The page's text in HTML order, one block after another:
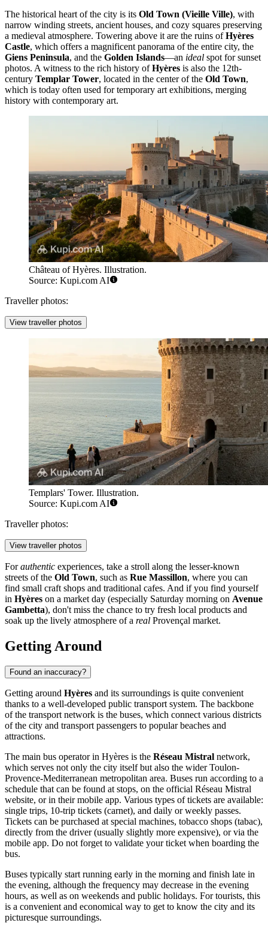
The historical heart of the city is its Old Town (Vieille Ville), with
narrow winding streets, ancient houses, and cozy squares preserving
a medieval atmosphere. Towering above it are the ruins ofHyères
Castle, which offers a magnificent panorama of the entire city, the
Giens Peninsula, and the Golden Islands—an ideal spot for sunset
photos. A witness to the rich history ofHyères is also the 12th-
century Templar Tower, located in the center of the Old Town,
which is today often used for temporary art exhibitions, merging
history with contemporary art.
Château of Hyères. Illustration.
Source: Kupi.com AI
Traveller photos:
View traveller photos
Templars' Tower. Illustration.
Source: Kupi.com AI
Traveller photos:
View traveller photos
Forauthentic experiences, take a stroll along the lesser-known
streets of the Old Town, such as Rue Massillon, where you can
find small craft shops and traditional cafes. And if you find yourself
in Hyères on a market day (especially Saturday morning on Avenue
Gambetta), don't miss the chance to try fresh local products and
soak up the lively atmosphere of a real Provençal market.
Getting Around
Found an inaccuracy?
Getting around Hyères and its surroundings is quite convenient
thanks to a well-developed public transport system. The backbone
of the transport network is the buses, which connect various districts
of the city and transport passengers to popular beaches and
attractions.
The main bus operator in Hyères is the Réseau Mistral network,
which serves not only the city itself but also the wider Toulon-
Provence-Mediterranean metropolitan area. Buses run according to a
schedule that can be found at stops, on the official Réseau Mistral
website, or in their mobile app. Various types of tickets are available:
single trips, 10-trip tickets (carnet), and daily or weekly passes.
Tickets can be purchased at special machines, tobacco shops (tabac),
directly from the driver (usually slightly more expensive), or via the
mobile app. Do not forget to validate your ticket when boarding the
bus.
Buses typically start running early in the morning and finish late in
the evening, although the frequency may decrease in the evening
hours, as well as on weekends and public holidays. For tourists, this
is a convenient and economical way to get to know the city and its
picturesque surroundings.